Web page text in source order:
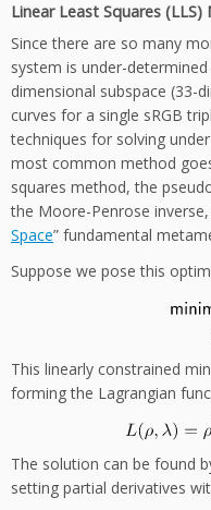
Linear Least Squares
Since there are so many
system is under-
dimensional subspace (33-
curves for a single sRGB
techniques for solving
most common method
squares method, the
the Moore-Penrose
Space” fundamental
Suppose we pose this
This linearly constrained
forming the Lagrangian
The solution can be found
setting partial derivatives